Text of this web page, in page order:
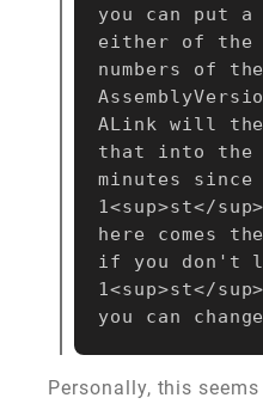
you can put
either of the
numbers of the
ALink will
that into the
minutes since
1<sup>st</
here comes
if you don't
1<sup>st</
Personally, this